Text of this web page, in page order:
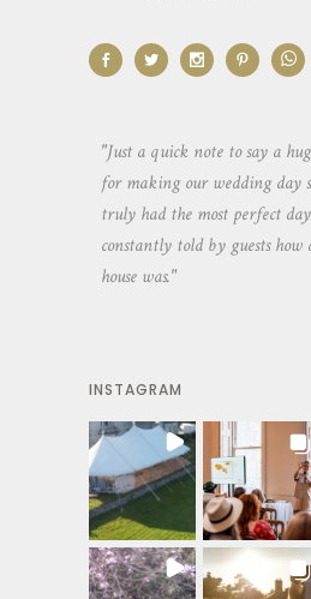
"Just a quick note to say a
for making our wedding day
truly had the most perfect
constantly told by guests
house was."
INSTAGRAM